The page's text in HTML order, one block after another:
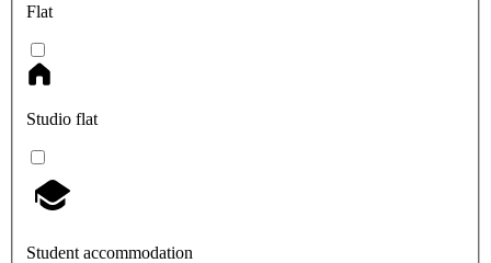
Flat
Studio flat
Student accommodation